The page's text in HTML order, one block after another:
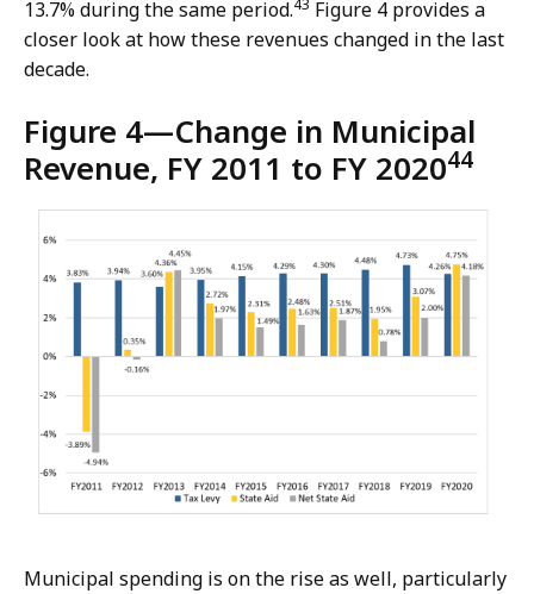
13.7% during the same period.43 Figure 4 provides a
closer look at how these revenues changed in the last
decade.
Figure 4—Change in Municipal
Revenue, FY 2011 to FY 202044
Municipal spending is on the rise as well, particularly